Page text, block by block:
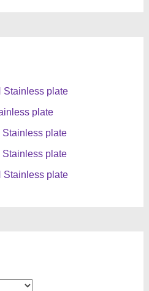
Stainless plate
plate
plate
plate
Stainless plate